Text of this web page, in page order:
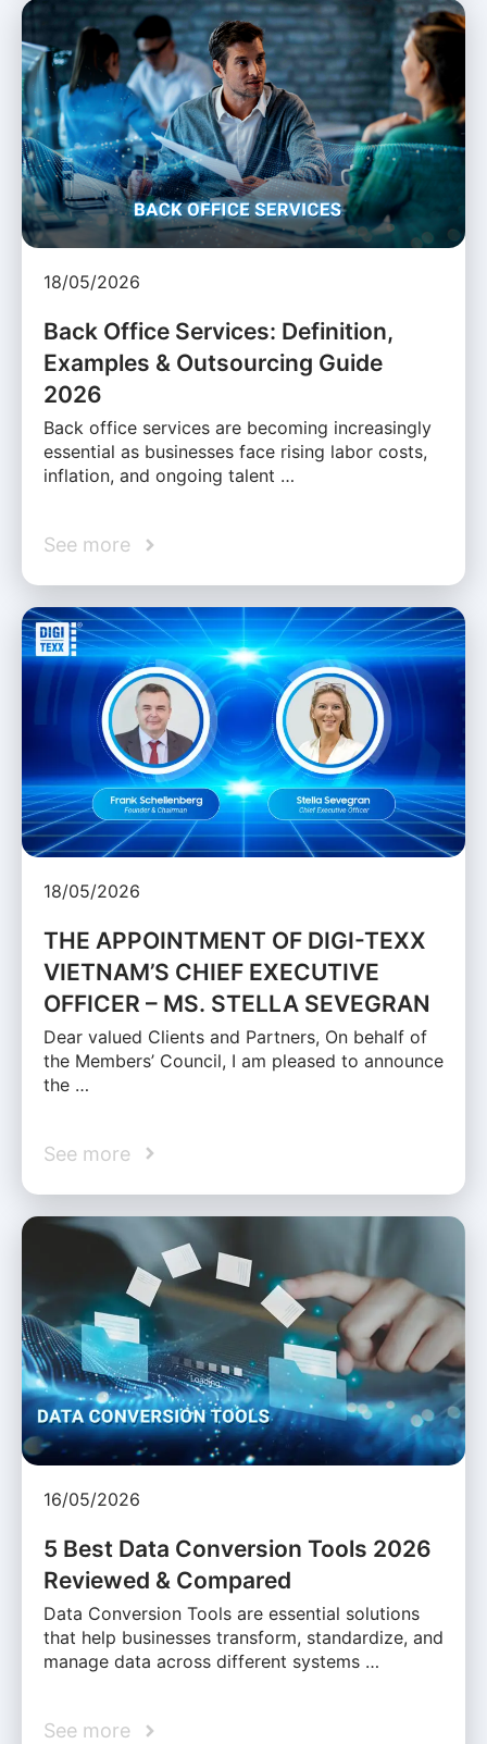
18/05/2026
Back Office Services: Definition,
Examples & Outsourcing Guide
2026
Back office services are becoming increasingly
essential as businesses face rising labor costs,
inflation, and ongoing talent …
See more
18/05/2026
THE APPOINTMENT OF DIGI-TEXX
VIETNAM’S CHIEF EXECUTIVE
OFFICER – MS. STELLA SEVEGRAN
Dear valued Clients and Partners, On behalf of
the Members’ Council, I am pleased to announce
the …
See more
16/05/2026
5 Best Data Conversion Tools 2026
Reviewed & Compared
Data Conversion Tools are essential solutions
that help businesses transform, standardize, and
manage data across different systems …
See more